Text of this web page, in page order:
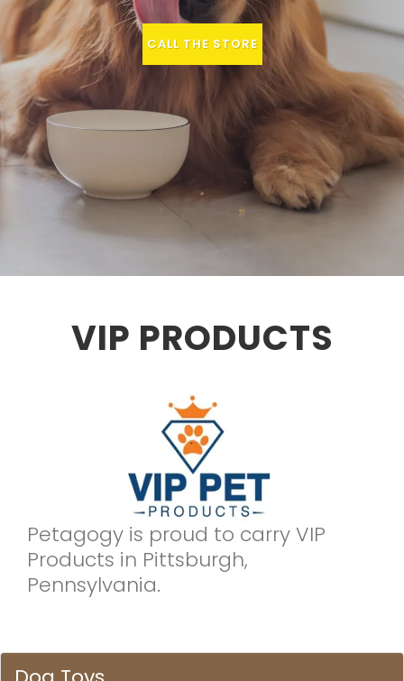
CALL THE STORE
VIP PRODUCTS
Petagogy is proud to carry VIP
Products in Pittsburgh,
Pennsylvania.